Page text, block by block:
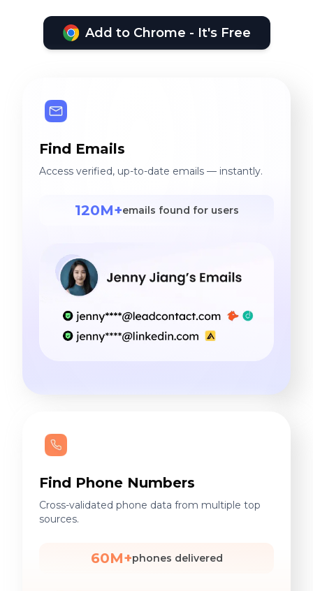
Add to Chrome - It's Free
Find Emails
Access verified, up-to-date emails — instantly.
120M+emails found for users
Find Phone Numbers
Cross-validated phone data from multiple top
sources.
60M+phones delivered